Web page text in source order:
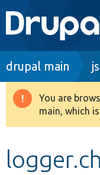
Main
Go to
Drupal 8+
drupal main
You are
main, which